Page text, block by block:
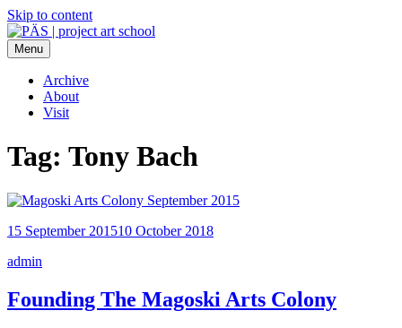
Skip to content
PÄS | project art school
Think Neighborhood.
Menu
Archive
About
Visit
Tag: Tony Bach
15 September 201510 October 2018
admin
Founding The Magoski Arts Colony